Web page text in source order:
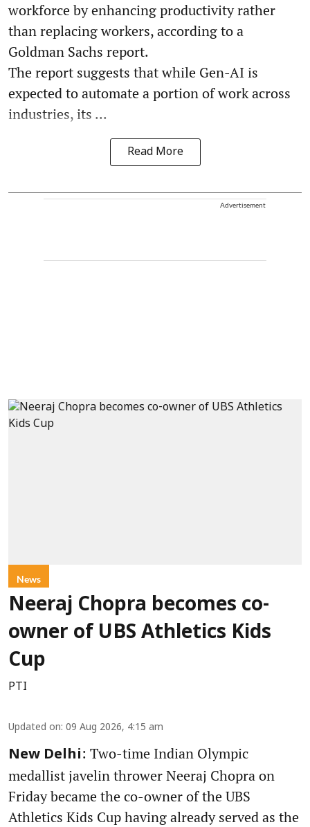
workforce by enhancing productivity rather
than replacing workers, according to a
Goldman Sachs report.
The report suggests that while Gen-AI is
expected to automate a portion of work across
industries, its ...
Read More
Advertisement
News
Neeraj Chopra becomes co-
owner of UBS Athletics Kids
Cup
PTI
Updated on: 09 Aug 2026, 4:15 am
New Delhi: Two-time Indian Olympic
medallist javelin thrower Neeraj Chopra on
Friday became the co-owner of the UBS
Athletics Kids Cup having already served as the